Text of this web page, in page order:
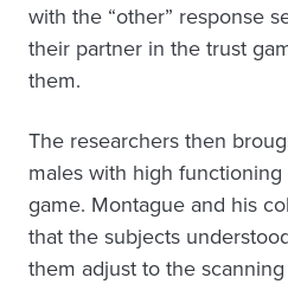
with the “other” response
their partner in the trust
them.
The researchers then
males with high
game. Montague and his
that the subjects
them adjust to the